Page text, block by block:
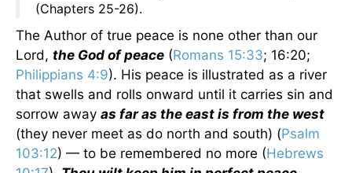
(Chapters 25-26).
The Author of true peace is none other than our
Lord, the God of peace (Romans 15:33; 16:20;
Philippians 4:9). His peace is illustrated as a river
that swells and rolls onward until it carries sin and
sorrow away as far as the east is from the west
(they never meet as do north and south) (Psalm
103:12) — to be remembered no more (Hebrews